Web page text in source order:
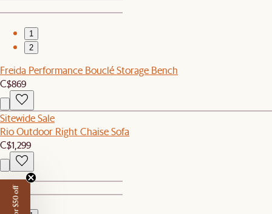
1
2
Freida Performance Bouclé Storage Bench
C$869
Sitewide Sale
Rio Outdoor Right Chaise Sofa
C$1,299